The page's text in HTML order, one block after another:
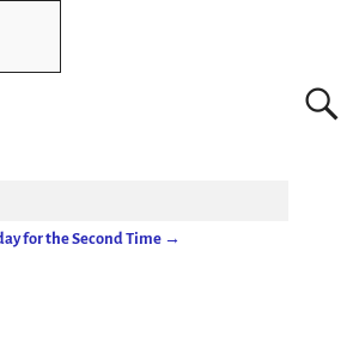
for the Second Time →